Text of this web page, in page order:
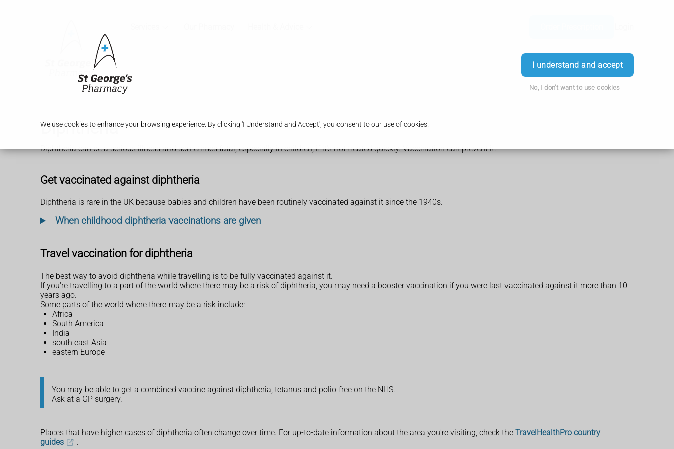
We use cookies to enhance your browsing experience. By clicking 'I Understand and Accept', you consent to our use of cookies.
I understand and accept
No, I don't want to use cookies
Diphtheria
Diphtheria can be a serious illness and sometimes fatal, especially in children, if it's not treated quickly. Vaccination can prevent it.
Get vaccinated against diphtheria
Diphtheria is rare in the UK because babies and children have been routinely vaccinated against it since the 1940s.
When childhood diphtheria vaccinations are given
Travel vaccination for diphtheria
The best way to avoid diphtheria while travelling is to be fully vaccinated against it.
If you're travelling to a part of the world where there may be a risk of diphtheria, you may need a booster vaccination if you were last vaccinated against it more than 10
years ago.
Some parts of the world where there may be a risk include:
Africa
South America
India
south east Asia
eastern Europe
You may be able to get a combined vaccine against diphtheria, tetanus and polio free on the NHS.
Ask at a GP surgery.
Places that have higher cases of diphtheria often change over time. For up-to-date information about the area you're visiting, check the TravelHealthPro country
guides
.